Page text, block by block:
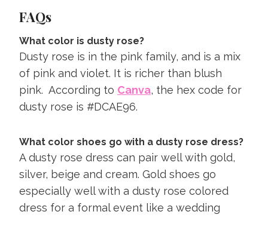
FAQs
What color is dusty rose?
Dusty rose is in the pink family, and is a mix
of pink and violet. It is richer than blush
pink. According to Canva, the hex code for
dusty rose is #DCAE96.
What color shoes go with a dusty rose dress?
A dusty rose dress can pair well with gold,
silver, beige and cream. Gold shoes go
especially well with a dusty rose colored
dress for a formal event like a wedding